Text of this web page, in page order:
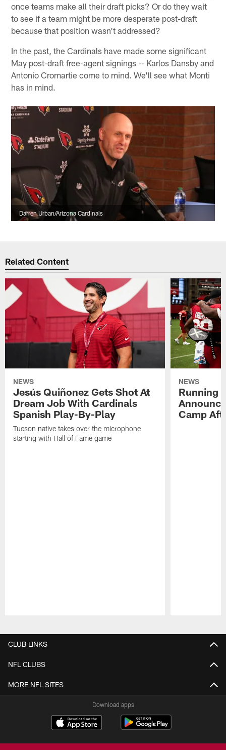
once teams make all their draft picks? Or do they wait
to see if a team might be more desperate post-draft
because that position wasn't addressed?
In the past, the Cardinals have made some significant
May post-draft free-agent signings -- Karlos Dansby and
Antonio Cromartie come to mind. We'll see what Monti
has in mind.
Darren Urban/Arizona Cardinals
Related Content
NEWS
Jesús Quiñonez Gets Shot At
Dream Job With Cardinals
Spanish Play-By-Play
Tucson native takes over the microphone
starting with Hall of Fame game
NEWS
Running
Camp
CLUB LINKS
NFL CLUBS
MORE NFL SITES
Download apps